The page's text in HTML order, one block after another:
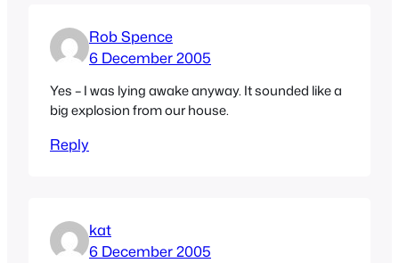
Rob Spence
6 December 2005
Yes – I was lying awake anyway. It sounded like a
big explosion from our house.
Reply
kat
6 December 2005